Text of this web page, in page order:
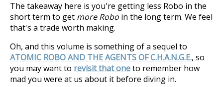
The takeaway here is you're getting less Robo in the
short term to get more Robo in the long term. We feel
that's a trade worth making.
Oh, and this volume is something of a sequel to
ATOMIC ROBO AND THE AGENTS OF C.H.A.N.G.E., so
you may want to revisit that oneto remember how
mad you were at us about it before diving in.